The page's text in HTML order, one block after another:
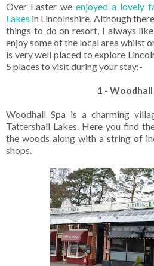
Over Easter we enjoyed a lovely
Lakes in Lincolnshire. Although
things to do on resort, I always
enjoy some of the local area whilst
is very well placed to explore
5 places to visit during your stay:-
1 - Woodhall
Woodhall Spa is a charming
Tattershall Lakes. Here you find
the woods along with a string of
shops.